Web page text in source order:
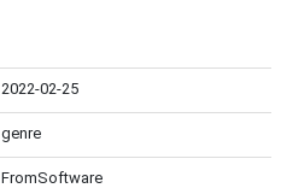
2022-02-25
genre
FromSoftware